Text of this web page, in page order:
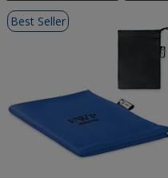
List
ofBest Seller